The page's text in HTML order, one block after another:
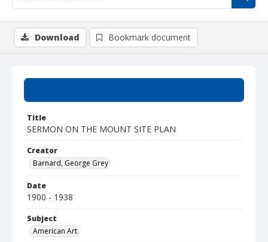
Title
SERMON ON THE MOUNT SITE PLAN
Creator
Barnard, George Grey
Date
1900 - 1938
Subject
American Art
Download Bookmark document